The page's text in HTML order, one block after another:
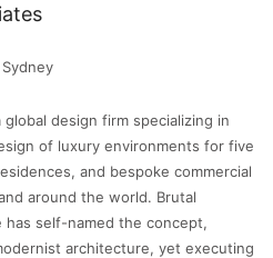
design firm specializing in
of luxury environments for five
and bespoke commercial
around the world. Brutal
has self-named the concept,
architecture, yet executing